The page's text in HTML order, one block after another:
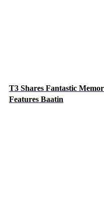
T3 Shares Fantastic
Features Baatin